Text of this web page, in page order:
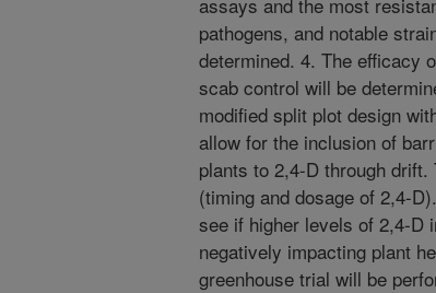
pathogens, and notable
determined. 4. The efficacy
scab control will be
modified split plot design
allow for the inclusion of
plants to 2,4-D through
(timing and dosage of 2,4-
see if higher levels of 2,4-D
negatively impacting plant
greenhouse trial will be